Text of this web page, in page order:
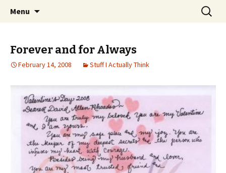
Jeanie Rhoades // Thought
Collage
Wholehearted-living somewhere in the
middle of all the years.
Menu
Search
for:
Forever and for Always
February 14, 2008 Stuff I Actually Think